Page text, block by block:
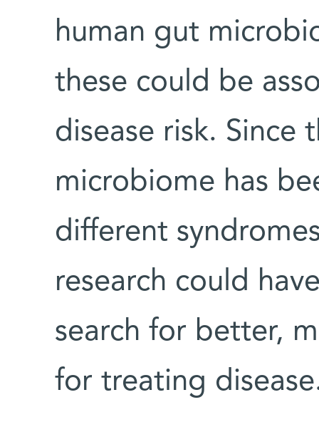
human gut
these could be
disease risk. Since
microbiome has
different
research could
search for better,
for treating